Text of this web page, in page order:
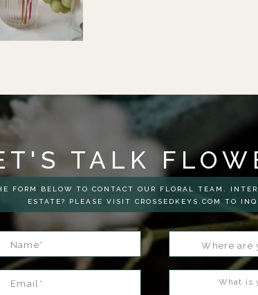
TALK
FORM BELOW TO CONTACT OUR FLORAL TEAM.
ESTATE? PLEASE VISIT CROSSEDKEYS.COM TO